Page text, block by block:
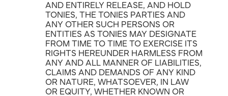
AND ENTIRELY RELEASE, AND HOLD
TONIES, THE TONIES PARTIES AND
ANY OTHER SUCH PERSONS OR
ENTITIES AS TONIES MAY DESIGNATE
FROM TIME TO TIME TO EXERCISE ITS
RIGHTS HEREUNDER HARMLESS FROM
ANY AND ALL MANNER OF LIABILITIES,
CLAIMS AND DEMANDS OF ANY KIND
OR NATURE, WHATSOEVER, IN LAW
OR EQUITY, WHETHER KNOWN OR